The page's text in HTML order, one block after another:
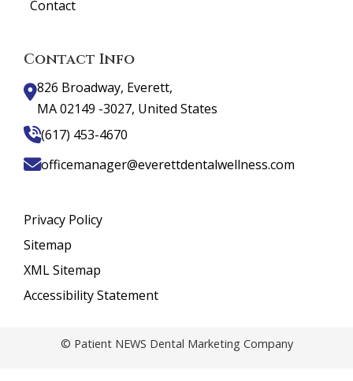
Contact
Contact Info
826 Broadway, Everett,
MA 02149 -3027, United States
(617) 453-4670
officemanager@everettdentalwellness.com
Privacy Policy
Sitemap
XML Sitemap
Accessibility Statement
© Patient NEWS Dental Marketing Company